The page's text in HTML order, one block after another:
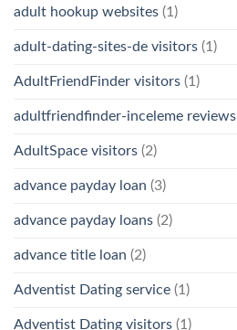
adult hookup websites (1)
adult-dating-sites-de visitors (1)
AdultFriendFinder visitors (1)
adultfriendfinder-inceleme reviews
AdultSpace visitors (2)
advance payday loan (3)
advance payday loans (2)
advance title loan (2)
Adventist Dating service (1)
Adventist Dating visitors (1)